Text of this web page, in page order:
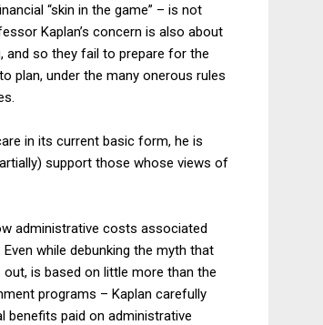
“skin in the game” – is not
Kaplan’s concern is also about
and so they fail to prepare for the
plan, under the many onerous rules
in its current basic form, he is
support those whose views of
administrative costs associated
while debunking the myth that
is based on little more than the
programs – Kaplan carefully
benefits paid on administrative